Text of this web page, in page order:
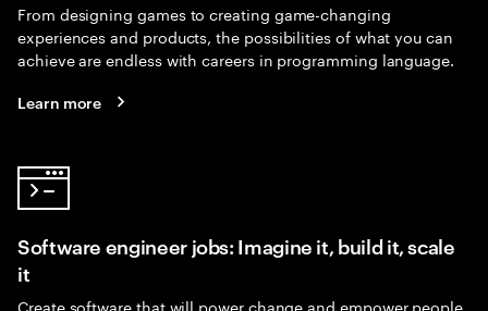
From designing games to creating game-changing
experiences and products, the possibilities of what you can
achieve are endless with careers in programming language.
Learn more
Software engineer jobs: Imagine it, build it, scale
it
Create software that will power change and empower people.